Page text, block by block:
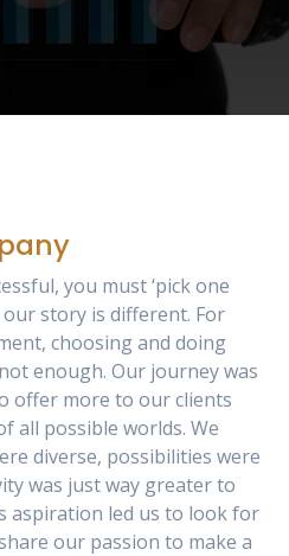
you must ‘pick one
story is different. For
choosing and doing
enough. Our journey was
offer more to our clients
all possible worlds. We
diverse, possibilities were
was just way greater to
aspiration led us to look for
our passion to make a